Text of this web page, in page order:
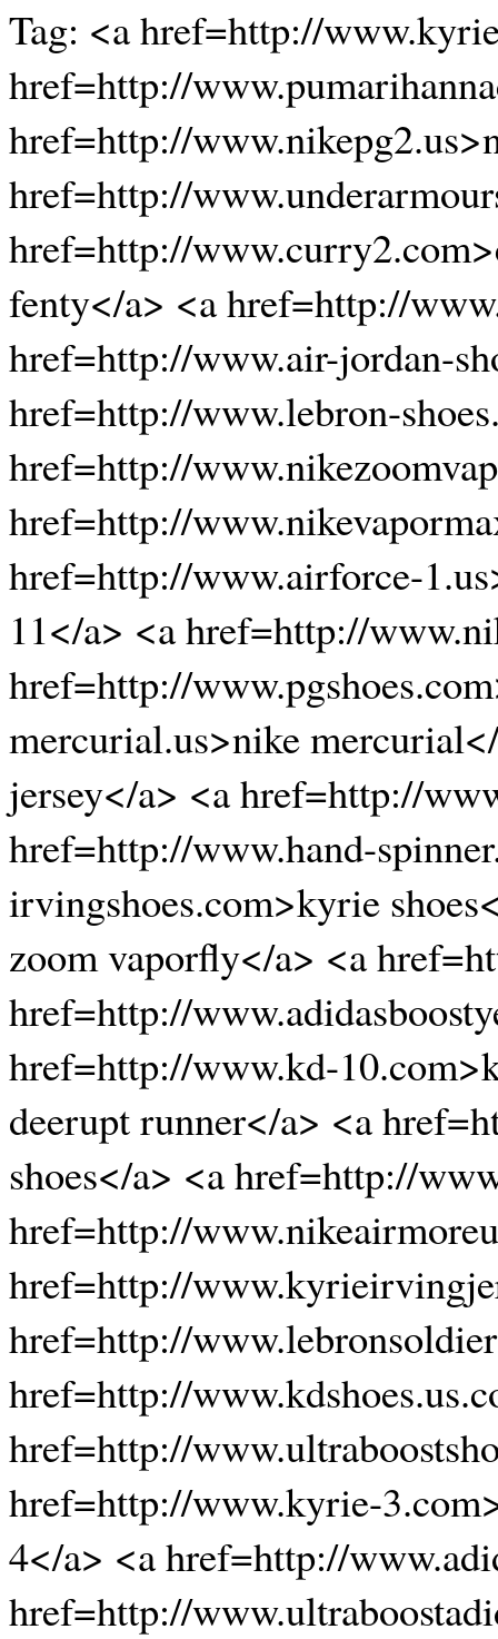
Tag: <a href=http://
href=http://
href=http://
href=http://
href=http://
fenty</a> <a href=http://
href=http://www.air-jordan-
href=http://www.lebron-
href=http://
href=http://
href=http://www.airforce-
11</a> <a href=http://
href=http://
mercurial.us>nike
jersey</a> <a href=http://
href=http://www.hand-
irvingshoes.com>kyrie
zoom vaporfly</a> <a
href=http://
href=http://www.kd-
deerupt runner</a> <a
shoes</a> <a href=http://
href=http://
href=http://
href=http://
href=http://
href=http://
href=http://www.kyrie-
4</a> <a href=http://
href=http://